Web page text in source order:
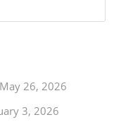
May 26, 2026
3, 2026